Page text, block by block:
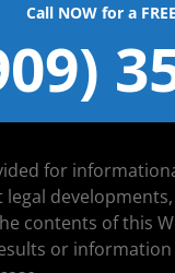
Call NOW for a
for
contents of this
or